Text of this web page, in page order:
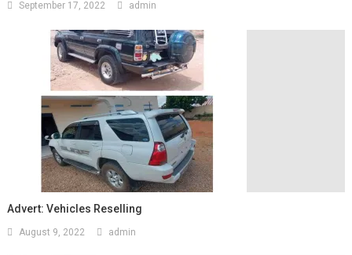
September 17, 2022 admin
Advert: Vehicles Reselling
August 9, 2022 admin